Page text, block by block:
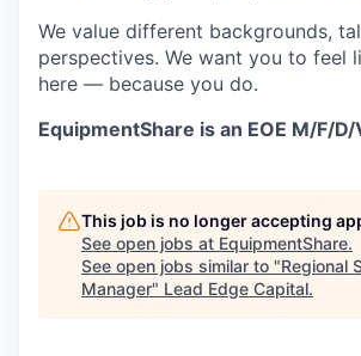
We value different backgrounds,
perspectives. We want you to feel
here — because you do.
EquipmentShare is an EOE M/F/D/
This job is no longer accepting
See open jobs at EquipmentShare.
See open jobs similar to "Regional
Manager" Lead Edge Capital.